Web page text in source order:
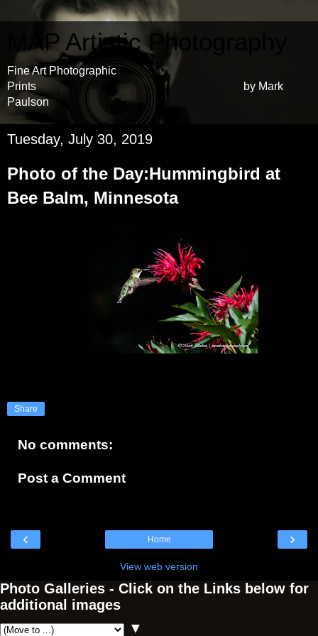
MAP Artistic Photography
Fine Art Photographic
Prints by Mark
Paulson
Tuesday, July 30, 2019
Photo of the Day:Hummingbird at
Bee Balm, Minnesota
Share
No comments:
Post a Comment
‹ ›
Home
View web version
Photo Galleries - Click on the Links below for
additional images
▼